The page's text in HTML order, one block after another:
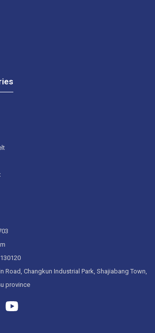
Road, Changkun Industrial Park, Shajiabang Town,
province